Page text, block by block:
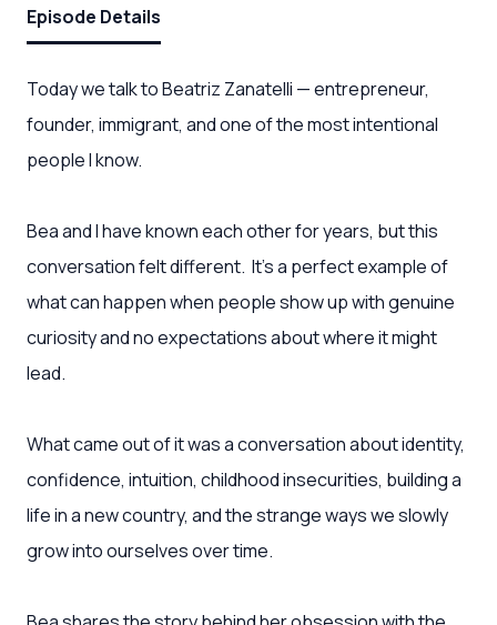
Episode Details
Today we talk to Beatriz Zanatelli — entrepreneur,
founder, immigrant, and one of the most intentional
people I know.
Bea and I have known each other for years, but this
conversation felt different. It’s a perfect example of
what can happen when people show up with genuine
curiosity and no expectations about where it might
lead.
What came out of it was a conversation about identity,
confidence, intuition, childhood insecurities, building a
life in a new country, and the strange ways we slowly
grow into ourselves over time.